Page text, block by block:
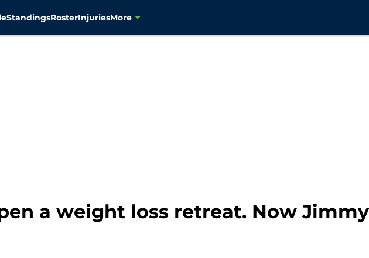
StandingsRosterInjuriesMore
a weight loss retreat. Now Jimmy